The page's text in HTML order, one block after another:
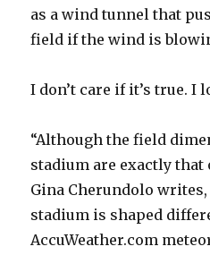
as a wind tunnel that
field if the wind is
I don’t care if it’s true. I
“Although the field
stadium are exactly that
Gina Cherundolo
stadium is shaped
AccuWeather.com